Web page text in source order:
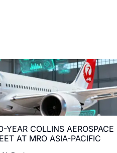
YEAR COLLINS AEROSPACE
AT MRO ASIA-PACIFIC